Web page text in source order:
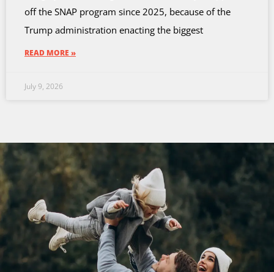
off the SNAP program since 2025, because of the
Trump administration enacting the biggest
READ MORE »
July 9, 2026